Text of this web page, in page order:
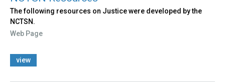
The following resources on Justice were developed by the
NCTSN.
Web Page
view